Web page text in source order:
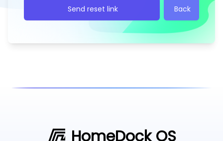
Send reset link Back
HomeDock OS